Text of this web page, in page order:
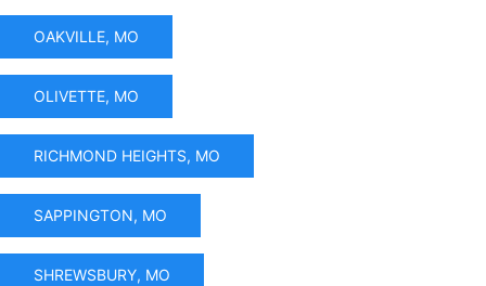
OAKVILLE, MO
OLIVETTE, MO
RICHMOND HEIGHTS, MO
SAPPINGTON, MO
SHREWSBURY, MO